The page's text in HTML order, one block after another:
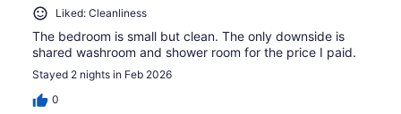
Liked: Cleanliness
The bedroom is small but clean. The only downside is
shared washroom and shower room for the price I paid.
Stayed 2 nights in Feb 2026
0